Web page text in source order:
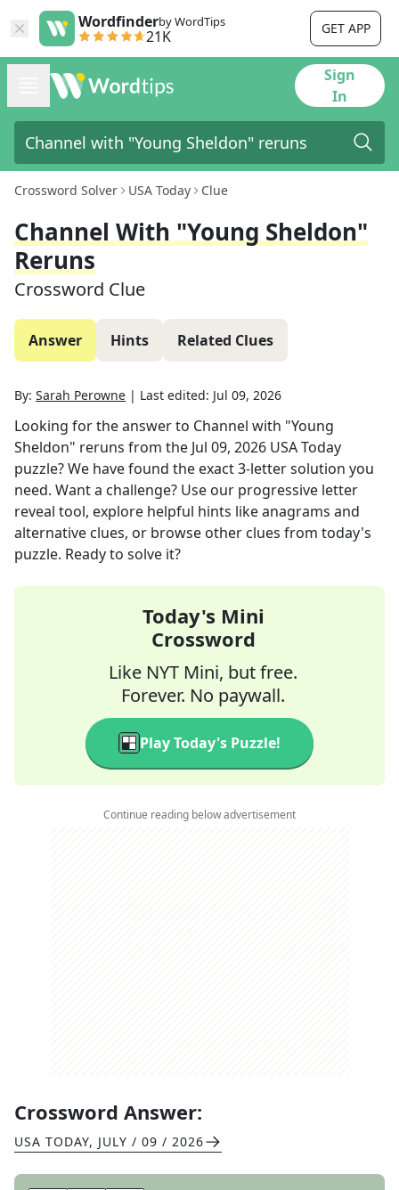
Wordfinderby WordTips
21K GET APP
Sign
In
Crossword Solver USA Today Clue
Channel With "Young Sheldon"
Reruns
Crossword Clue
Answer Hints Related Clues
By: Sarah Perowne | Last edited: Jul 09, 2026
Looking for the answer to Channel with "Young
Sheldon" reruns from the Jul 09, 2026 USA Today
puzzle? We have found the exact3-letter solution you
need. Want a challenge? Use our progressive letter
reveal tool, explore helpful hints like anagrams and
alternative clues, or browse other clues from today's
puzzle. Ready to solve it?
Today's Mini
Crossword
Like NYT Mini, but free.
Forever. No paywall.
Play Today's Puzzle!
Continue reading below advertisement
Crossword Answer:
USA TODAY, JULY / 09 / 2026